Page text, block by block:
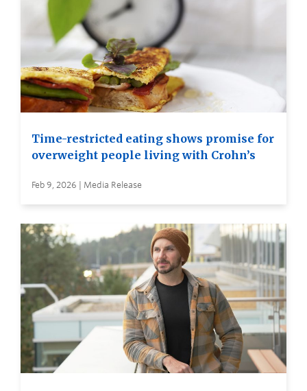
Time-restricted eating shows promise for
overweight people living with Crohn’s
Feb 9, 2026 | Media Release